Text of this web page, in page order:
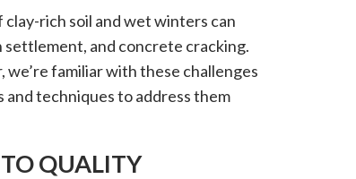
rich soil and wet winters can
and concrete cracking.
familiar with these challenges
techniques to address them
QUALITY